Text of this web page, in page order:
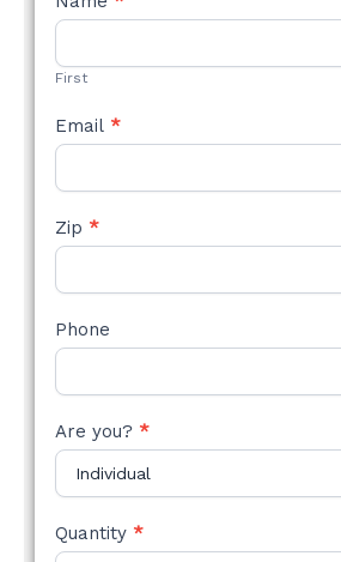
STYLE
First
Email *
Zip *
Phone
Are you? *
Quantity *